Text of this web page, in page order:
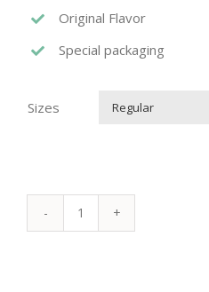
Original Flavor
Special packaging
Sizes